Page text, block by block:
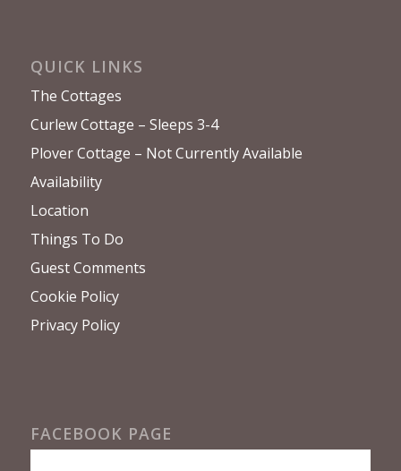
QUICK LINKS
The Cottages
Curlew Cottage – Sleeps 3-4
Plover Cottage – Not Currently Available
Availability
Location
Things To Do
Guest Comments
Cookie Policy
Privacy Policy
FACEBOOK PAGE